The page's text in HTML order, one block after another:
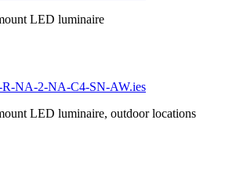
LED luminaire
NA-2-NA-C4-SN-AW.ies
LED luminaire, outdoor locations